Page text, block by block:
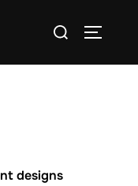
Suchen
designs